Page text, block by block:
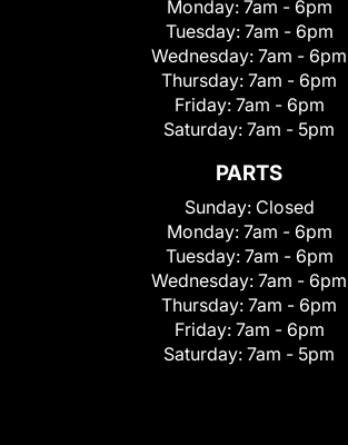
Monday: 7am - 6pm
Tuesday: 7am - 6pm
Wednesday: 7am - 6pm
Thursday: 7am - 6pm
Friday: 7am - 6pm
Saturday: 7am - 5pm
PARTS
Sunday: Closed
Monday: 7am - 6pm
Tuesday: 7am - 6pm
Wednesday: 7am - 6pm
Thursday: 7am - 6pm
Friday: 7am - 6pm
Saturday: 7am - 5pm